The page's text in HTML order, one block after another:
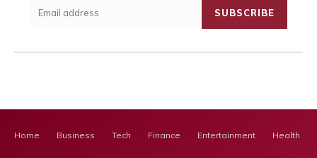
SUBSCRIBE
Home Business Tech Finance Entertainment Health